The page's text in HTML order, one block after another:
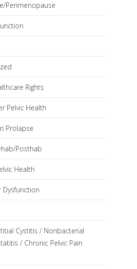
Perimenopause
Rights
Pelvic Health
Prolapse
Posthab
Health
Dysfunction
Cystitis / Nonbacterial
/ Chronic Pelvic Pain